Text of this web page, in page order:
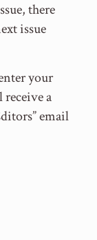
there
issue
your
a
email